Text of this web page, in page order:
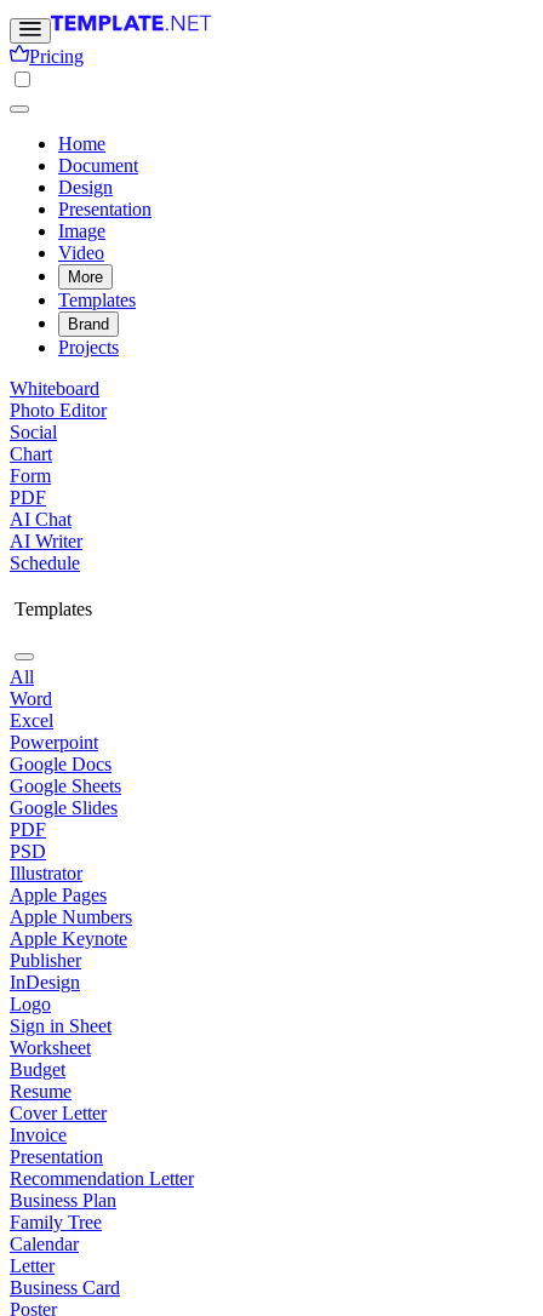
Pricing
Home
Document
Design
Presentation
Image
Video
More
Templates
Brand
Projects
Whiteboard
Photo Editor
Social
Chart
Form
PDF
AI Chat
AI Writer
Schedule
Templates
All
Word
Excel
Powerpoint
Google Docs
Google Sheets
Google Slides
PDF
PSD
Illustrator
Apple Pages
Apple Numbers
Apple Keynote
Publisher
InDesign
Logo
Sign in Sheet
Worksheet
Budget
Resume
Cover Letter
Invoice
Presentation
Recommendation Letter
Business Plan
Family Tree
Calendar
Letter
Business Card
Poster